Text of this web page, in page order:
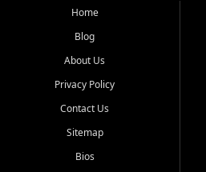
the surrounding areas.
Our extensive used car inventory
from trusted names like Chevrolet,
goes through a 150-point inspection,
confidence.
Looking for a car but short on cash?
payment program, we help you get
Home
Blog
About Us
Privacy Policy
Contact Us
Sitemap
Bios